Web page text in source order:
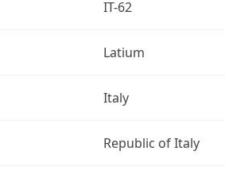
IT-62
Latium
Italy
Republic of Italy